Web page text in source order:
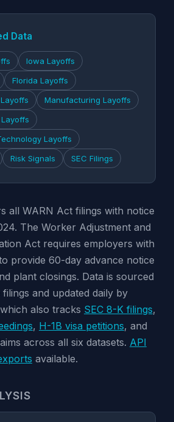
Data
Iowa Layoffs
Florida Layoffs
Manufacturing Layoffs
Layoffs
Risk Signals SEC Filings
all WARN Act filings with notice
The Worker Adjustment and
Act requires employers with
provide 60-day advance notice
plant closings. Data is sourced
and updated daily by
also tracks SEC 8-K filings,
, H-1B visa petitions, and
across all six datasets. API
available.